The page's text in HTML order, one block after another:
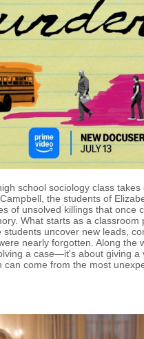
school sociology class
the students of
of unsolved killings that once
What starts as a
uncover new leads,
nearly forgotten. Along the
a case—it's about giving
come from the most